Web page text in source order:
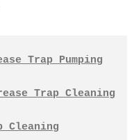
Trap Pumping
Trap Cleaning
Cleaning